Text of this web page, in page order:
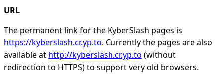
URL
The permanent link for the KyberSlash pages is
https://kyberslash.cr.yp.to. Currently the pages are also
available at http://kyberslash.cr.yp.to (without
redirection to HTTPS) to support very old browsers.